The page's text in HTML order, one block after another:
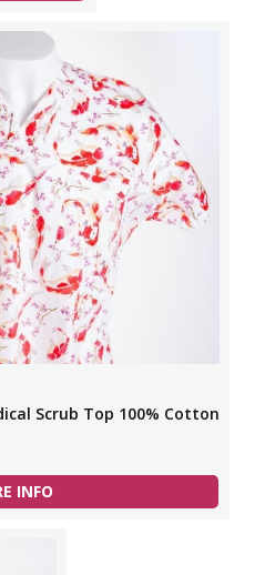
Scrub Top 100% Cotton
INFO